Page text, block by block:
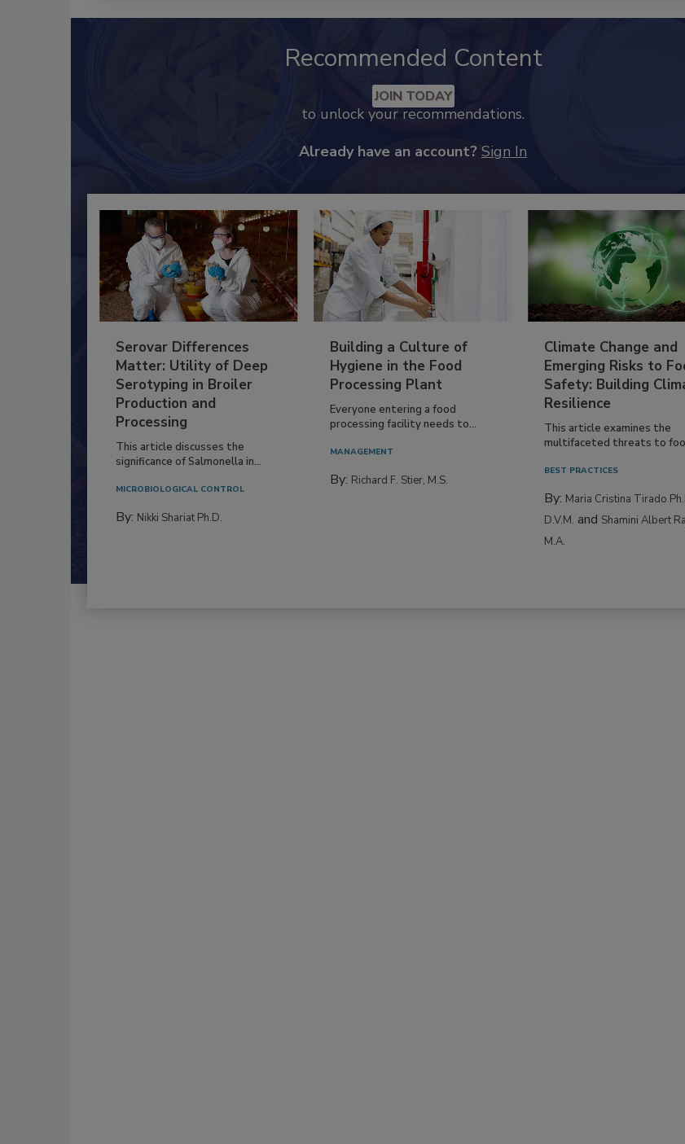
Recommended Content
JOIN TODAY
to unlock your recommendations.
Already have an account? Sign In
Serovar Differences
Matter: Utility of Deep
Serotyping in Broiler
Production and
Processing
This article discusses the
significance of Salmonella in...
MICROBIOLOGICAL CONTROL
By: Nikki Shariat Ph.D.
Building a Culture of
Hygiene in the Food
Processing Plant
Everyone entering a food
processing facility needs to...
MANAGEMENT
By: Richard F. Stier, M.S.
Climate Change and
Emerging Risks to
Safety: Building
Resilience
This article examines the
multifaceted threats to
BEST PRACTICES
By: Maria Cristina Tirado
D.V.M. and Shamini Albert
M.A.